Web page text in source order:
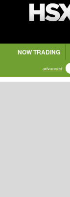
NOW TRADING
advanced